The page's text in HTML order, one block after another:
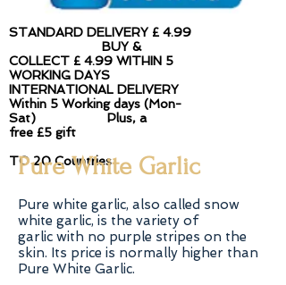
STANDARD DELIVERY £ 4.99​
BUY &
COLLECT £ 4.99 WITHIN 5
WORKING DAYS
INTERNATIONAL DELIVERY
Within 5 Working days (Mon-
Sat) Plus, a
free £5 gift
TO 20 Countries
Pure White Garlic
Pure white garlic, also called snow
white garlic, is the variety of
garlic with no purple stripes on the
skin. Its price is normally higher than
Pure White Garlic.